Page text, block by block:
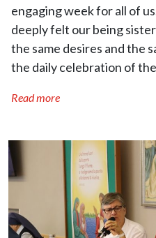
engaging week for all of
deeply felt our being
the same desires and the
the daily celebration of
Read more